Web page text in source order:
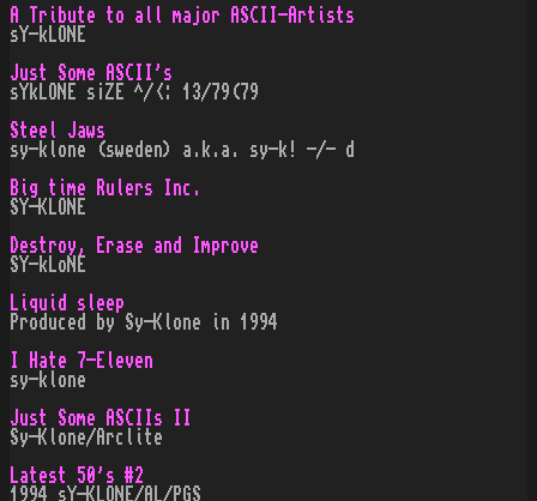
A Tribute to all major ASCII-Artists
sY-kLONE
Just Some ASCII's
sYkLONE s¡ZE ^/<: 13/79(79
Steel Jaws
sy-klone (sweden) a.k.a. sy-k! -/- d
Big time Rulers Inc.
SY-KLONE
Destroy, Erase and Improve
SY-kLoNE
Liquid sleep
Produced by Sy-Klone in 1994
I Hate 7-Eleven
sy-klone
Just Some ASCIIs II
Sy-Klone/Arclite
Latest 50's #2
1994 sY-KLONE/AL/PGS